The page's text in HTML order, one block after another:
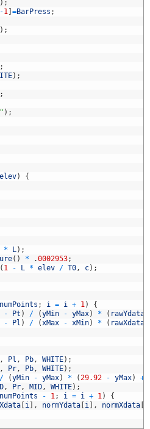
) ;
-1 =BarPress ;
) ;
;
) ;
;
) ;
elev)
{
* L) ;
( ) * .0002953;
( 1 - L * elev / T0, c) ;
numPoints ; i = i + 1)
{
- Pt ) / (yMin - yMax) * ( rawYdata
- Pl ) / (xMax - xMin) * ( rawXdata
, Pl , Pb, WHITE) ;
, Pr, Pb, WHITE) ;
/ (yMin - yMax) * (29.92 - yMax) +
, Pr, MID, WHITE) ;
numPoints - 1; i = i + 1)
{
i , normYdata i , normXdata